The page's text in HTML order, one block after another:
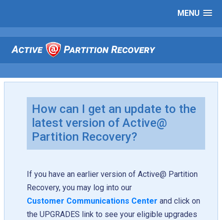
MENU
How can I get an update to the
latest version of Active@
Partition Recovery?
If you have an earlier version of Active@ Partition
Recovery, you may log into our
Customer Communications Center and click on
the UPGRADES link to see your eligible upgrades